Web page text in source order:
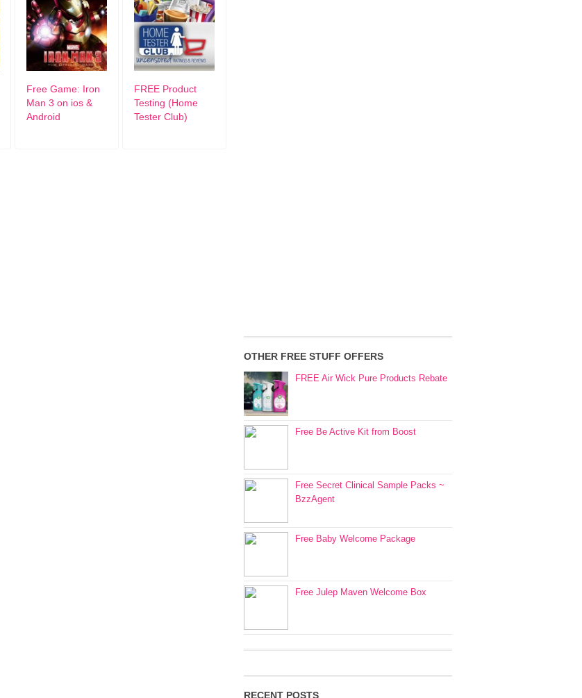
Free Game: Iron
Man 3 on ios &
Android
FREE Product
Testing (Home
Tester Club)
OTHER FREE STUFF OFFERS
FREE Air Wick Pure Products Rebate
Free Be Active Kit from Boost
Free Secret Clinical Sample Packs ~
BzzAgent
Free Baby Welcome Package
Free Julep Maven Welcome Box
RECENT POSTS